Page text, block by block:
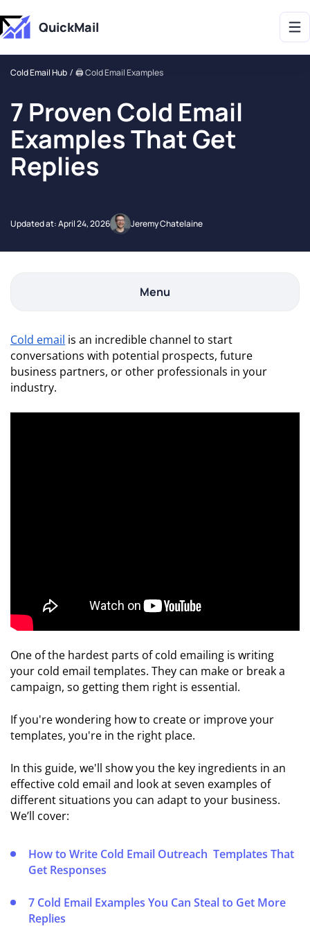
Get 2X More Replies Without Sending More Emails -> 𝗟𝗲𝗮𝗿𝗻 𝗠𝗼𝗿𝗲
QuickMail
Cold Email Hub 🖨️ Cold Email Examples
7 Proven Cold Email
Examples That Get
Replies
Updated at:April 24, 2026 Jeremy Chatelaine
Menu
Email
Hub
COLD
🆚 Cold
Email
Marketing
Cold
Email
Cold
Calling
TECHNICAL
SETUP
📃
Setting
Cold email is an incredible channel to start
conversations with potential prospects, future
business partners, or other professionals in your
industry.
One of the hardest parts of cold emailing is writing
your cold email templates. They can make or break a
campaign, so getting them right is essential.
If you're wondering how to create or improve your
templates, you're in the right place.
In this guide, we'll show you the key ingredients in an
effective cold email and look at seven examples of
different situations you can adapt to your business.
We’ll cover:
How to Write Cold Email Outreach Templates That
Get Responses
7 Cold Email Examples You Can Steal to Get More
Replies